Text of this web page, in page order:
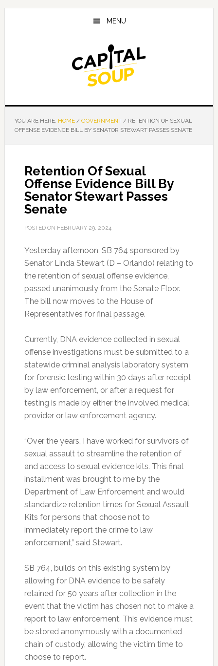
Skip
Skip
Skip
MENU
YOU ARE HERE: HOME / GOVERNMENT /RETENTION OF SEXUAL
OFFENSE EVIDENCE BILL BY SENATOR STEWART PASSES SENATE
Retention Of Sexual
Offense Evidence Bill By
Senator Stewart Passes
Senate
POSTED ON FEBRUARY 29, 2024
Yesterday afternoon, SB 764 sponsored by
Senator Linda Stewart (D – Orlando) relating to
the retention of sexual offense evidence,
passed unanimously from the Senate Floor.
The bill now moves to the House of
Representatives for final passage.
Currently, DNA evidence collected in sexual
offense investigations must be submitted to a
statewide criminal analysis laboratory system
for forensic testing within 30 days after receipt
by law enforcement, or after a request for
testing is made by either the involved medical
provider or law enforcement agency.
“Over the years, I have worked for survivors of
sexual assault to streamline the retention of
and access to sexual evidence kits. This final
installment was brought to me by the
Department of Law Enforcement and would
standardize retention times for Sexual Assault
Kits for persons that choose not to
immediately report the crime to law
enforcement,” said Stewart.
SB 764, builds on this existing system by
allowing for DNA evidence to be safely
retained for 50 years after collection in the
event that the victim has chosen not to make a
report to law enforcement. This evidence must
be stored anonymously with a documented
chain of custody, allowing the victim time to
choose to report.